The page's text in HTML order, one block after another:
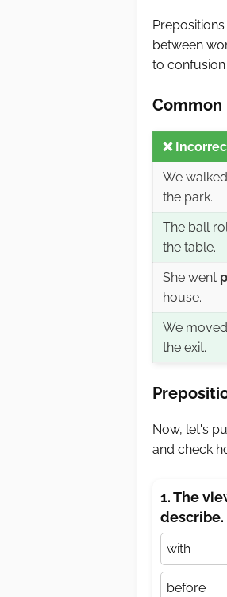
between
to
Common
❌
We walked
the park.
The ball
the table.
She went
house.
We moved
the exit.
Now, let's
and check
1. The
describe.
with
before